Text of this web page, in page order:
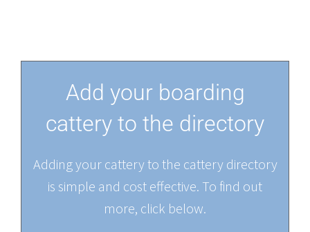
Add your boarding
cattery to the directory
Adding your cattery to the cattery directory
is simple and cost effective. To find out
more, click below.